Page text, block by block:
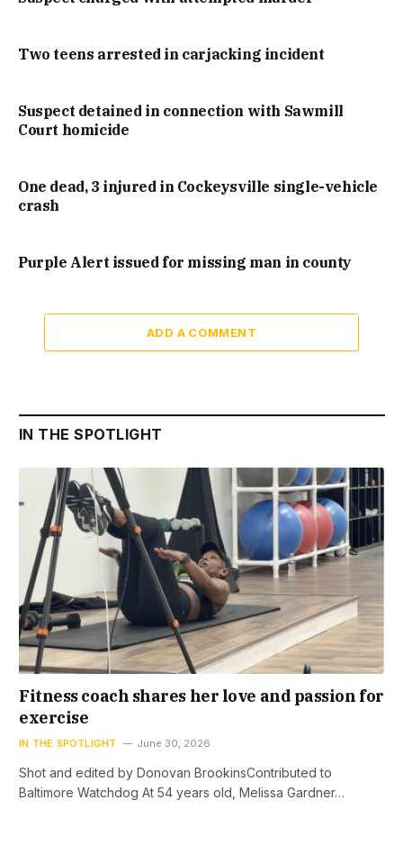
Two teens arrested in carjacking incident
Suspect detained in connection with Sawmill
Court homicide
One dead, 3 injured in Cockeysville single-vehicle
crash
Purple Alert issued for missing man in county
ADD A COMMENT
IN THE SPOTLIGHT
Fitness coach shares her love and passion for
exercise
IN THE SPOTLIGHT June 30, 2026
Shot and edited by Donovan BrookinsContributed to
Baltimore Watchdog At 54 years old, Melissa Gardner…